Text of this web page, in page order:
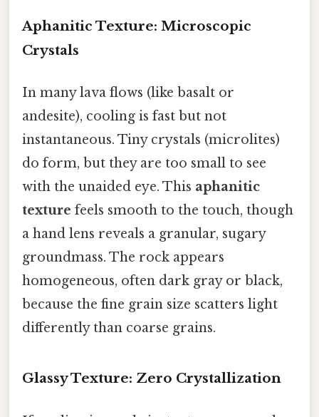
Aphanitic Texture: Microscopic
Crystals
In many lava flows (like basalt or
andesite), cooling is fast but not
instantaneous. Tiny crystals (microlites)
do form, but they are too small to see
with the unaided eye. This aphanitic
texture feels smooth to the touch, though
a hand lens reveals a granular, sugary
groundmass. The rock appears
homogeneous, often dark gray or black,
because the fine grain size scatters light
differently than coarse grains.
Glassy Texture: Zero Crystallization